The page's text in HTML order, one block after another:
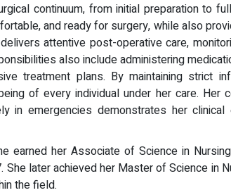
continuum, from initial preparation to
and ready for surgery, while also
attentive post-operative care,
also include administering
treatment plans. By maintaining strict
of every individual under her care. Her
in emergencies demonstrates her clinical
earned her Associate of Science in
later achieved her Master of Science in
the field.